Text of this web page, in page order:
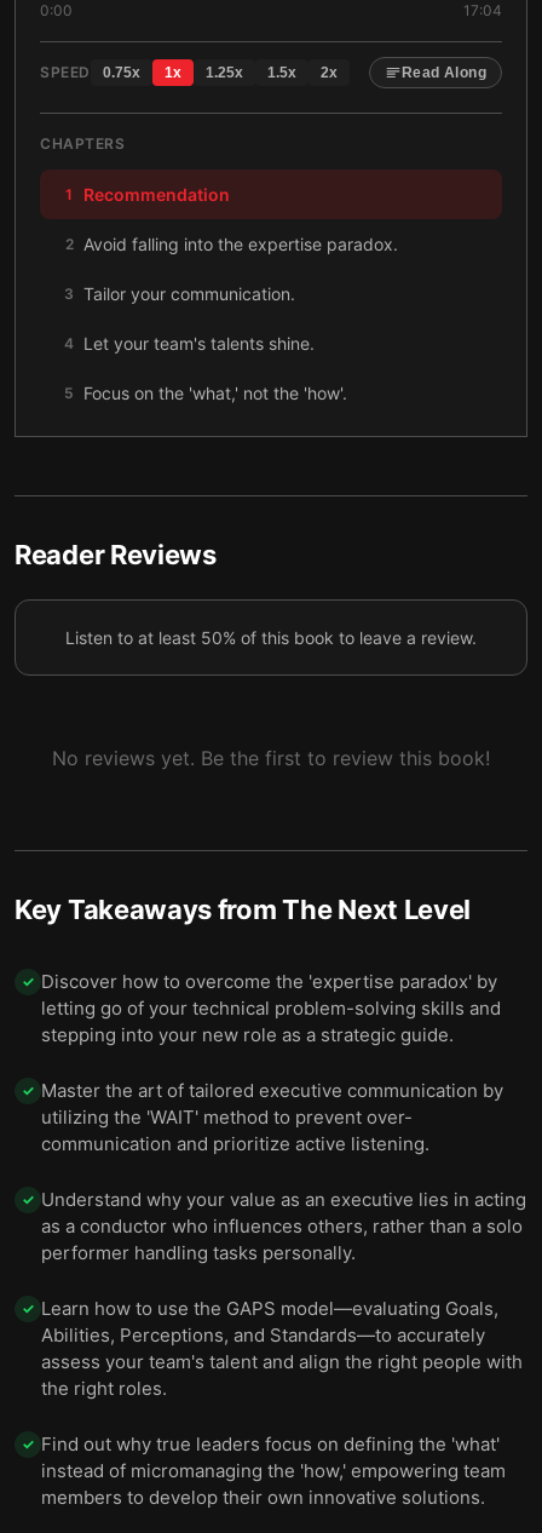
0:00 17:04
SPEED 0.75x 1x 1.25x 1.5x 2x Read Along
CHAPTERS
1 Recommendation
2 Avoid falling into the expertise paradox.
3 Tailor your communication.
4 Let your team's talents shine.
5 Focus on the 'what,' not the 'how'.
6 Network in every direction.
7 Get comfortable with your impact.
Reader Reviews
Listen to at least 50% of this book to leave a review.
No reviews yet. Be the first to review this book!
Key Takeaways fromThe Next Level
✓ Discover how to overcome the 'expertise paradox' by
letting go of your technical problem-solving skills and
stepping into your new role as a strategic guide.
✓ Master the art of tailored executive communication by
utilizing the 'WAIT' method to prevent over-
communication and prioritize active listening.
✓ Understand why your value as an executive lies in acting
as a conductor who influences others, rather than a solo
performer handling tasks personally.
✓ Learn how to use the GAPS model—evaluating Goals,
Abilities, Perceptions, and Standards—to accurately
assess your team's talent and align the right people with
the right roles.
✓ Find out why true leaders focus on defining the 'what'
instead of micromanaging the 'how,' empowering team
members to develop their own innovative solutions.